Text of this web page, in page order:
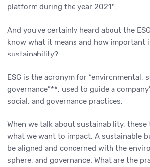
platform during the year 2021*.
And you’ve certainly heard about the
know what it means and how important
sustainability?
ESG is the acronym for “environmental,
governance”**, used to guide a
social, and governance practices.
When we talk about sustainability, these
what we want to impact. A sustainable
be aligned and concerned with the
sphere, and governance. What are the